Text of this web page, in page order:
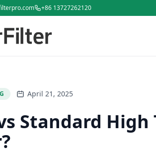
+86 13727262120
April 21, 2025
Standard